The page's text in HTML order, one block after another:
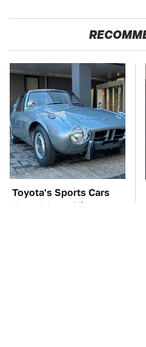
Toyota's Sports Cars
Have A Long History